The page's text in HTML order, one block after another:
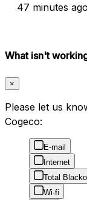
47 minutes ago
What isn't
×
Please let us
Cogeco:
E-mail
Internet
Total
Wi-fi